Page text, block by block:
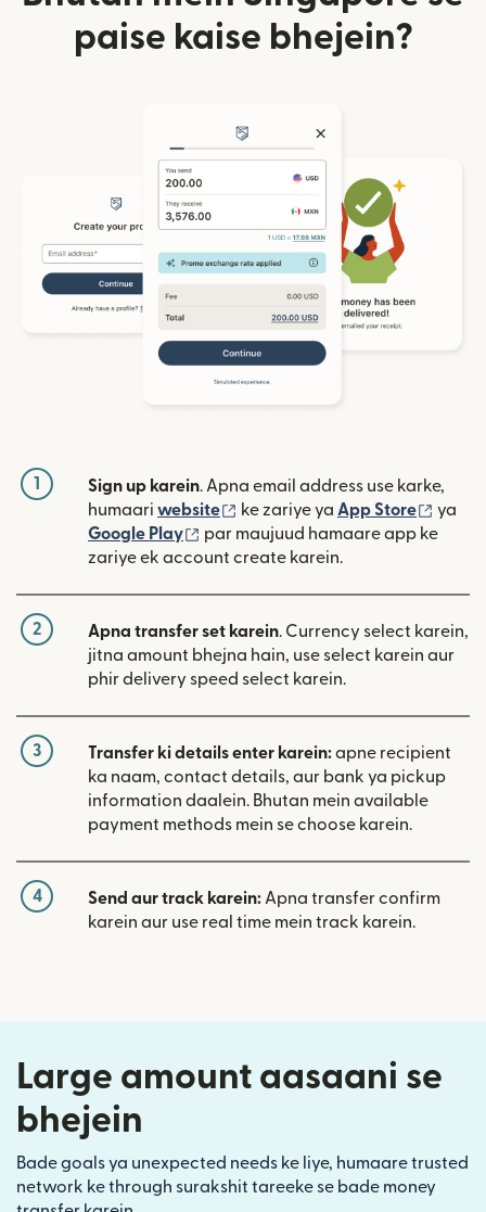
paise kaise bhejein?
1 Sign up karein. Apna email address use karke,
humaari website (nai window mein khulta hai)
ke zariye ya App Store (nai
ya
Google Play
(nai window mein khulta hai)
par maujuud hamaare app ke
zariye ek account create karein.
2 Apna transfer set karein. Currency select karein,
jitna amount bhejna hain, use select karein aur
phir delivery speed select karein.
3 Transfer ki details enter karein:apne recipient
ka naam, contact details, aur bank ya pickup
information daalein. Bhutan mein available
payment methods mein se choose karein.
4 Send aur track karein: Apna transfer confirm
karein aur use real time mein track karein.
Large amount aasaani se
bhejein
Bade goals ya unexpected needs ke liye, humaare trusted
network ke through surakshit tareeke se bade money